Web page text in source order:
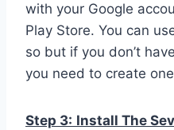
with your Google
Play Store. You can
so but if you don’t
you need to create
Step 3: Install The